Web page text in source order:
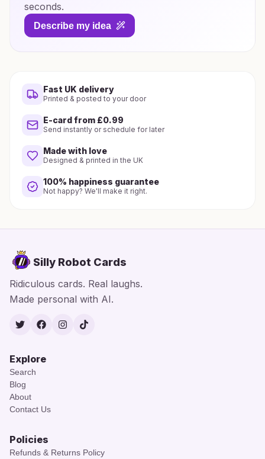
seconds.
Describe my idea
Fast UK delivery
Printed & posted to your door
E-card from £0.99
Send instantly or schedule for later
Made with love
Designed & printed in the UK
100% happiness guarantee
Not happy? We'll make it right.
Silly Robot Cards
Ridiculous cards. Real laughs.
Made personal with AI.
TwitterFacebook
Instagram
TikTok
Explore
Search
Blog
About
Contact Us
Policies
Refunds & Returns Policy